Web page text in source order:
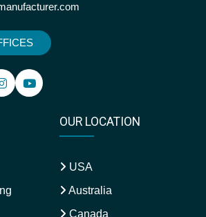
OUR LOCATION
USA
Australia
Canada